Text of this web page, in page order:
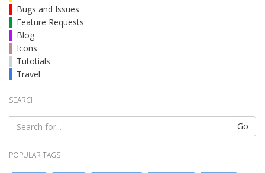
Bugs and Issues
Feature Requests
Blog
Icons
Tutotials
Travel
SEARCH
Go
POPULAR TAGS